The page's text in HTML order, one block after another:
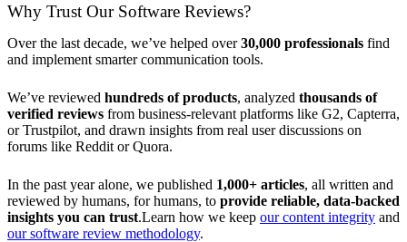
Why Trust Our Software Reviews?
Over the last decade, we’ve helped over30,000 professionals find
and implement smarter communication tools.
We’ve reviewed hundreds of products, analyzed thousands of
verified reviews from business-relevant platforms like G2, Capterra,
or Trustpilot, and drawn insights from real user discussions on
forums like Reddit or Quora.
In the past year alone, we published 1,000+ articles, all written and
reviewed by humans, for humans, to provide reliable, data-backed
insights you can trust.Learn how we keep our content integrity and
our software review methodology.